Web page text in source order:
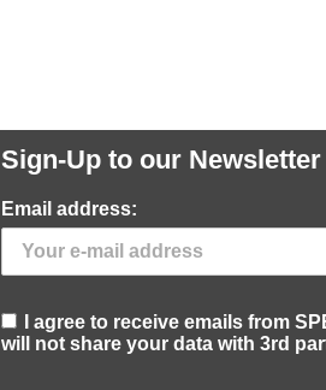
Sign-Up to our Newsletter
Email address:
I agree to receive emails from
will not share your data with 3rd